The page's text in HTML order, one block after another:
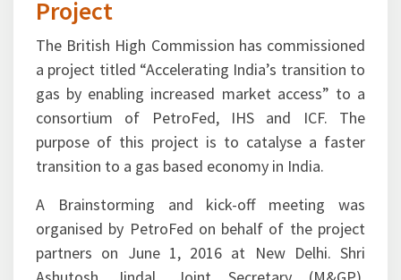
01-June-2016
Brainstorming and Kick-off
Session for Gas Markets
Project
The British High Commission has commissioned
a project titled “Accelerating India’s transition to
gas by enabling increased market access” to a
consortium of PetroFed, IHS and ICF. The
purpose of this project is to catalyse a faster